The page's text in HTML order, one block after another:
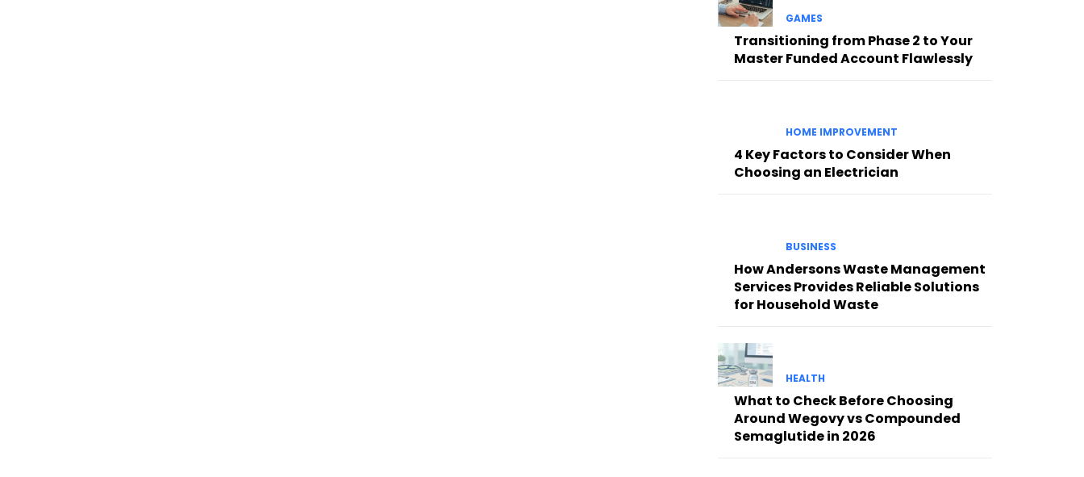
GAMES
Transitioning from Phase 2 to Your
Master Funded Account Flawlessly
HOME IMPROVEMENT
4 Key Factors to Consider When
Choosing an Electrician
BUSINESS
How Andersons Waste Management
Services Provides Reliable Solutions
for Household Waste
HEALTH
What to Check Before Choosing
Around Wegovy vs Compounded
Semaglutide in 2026